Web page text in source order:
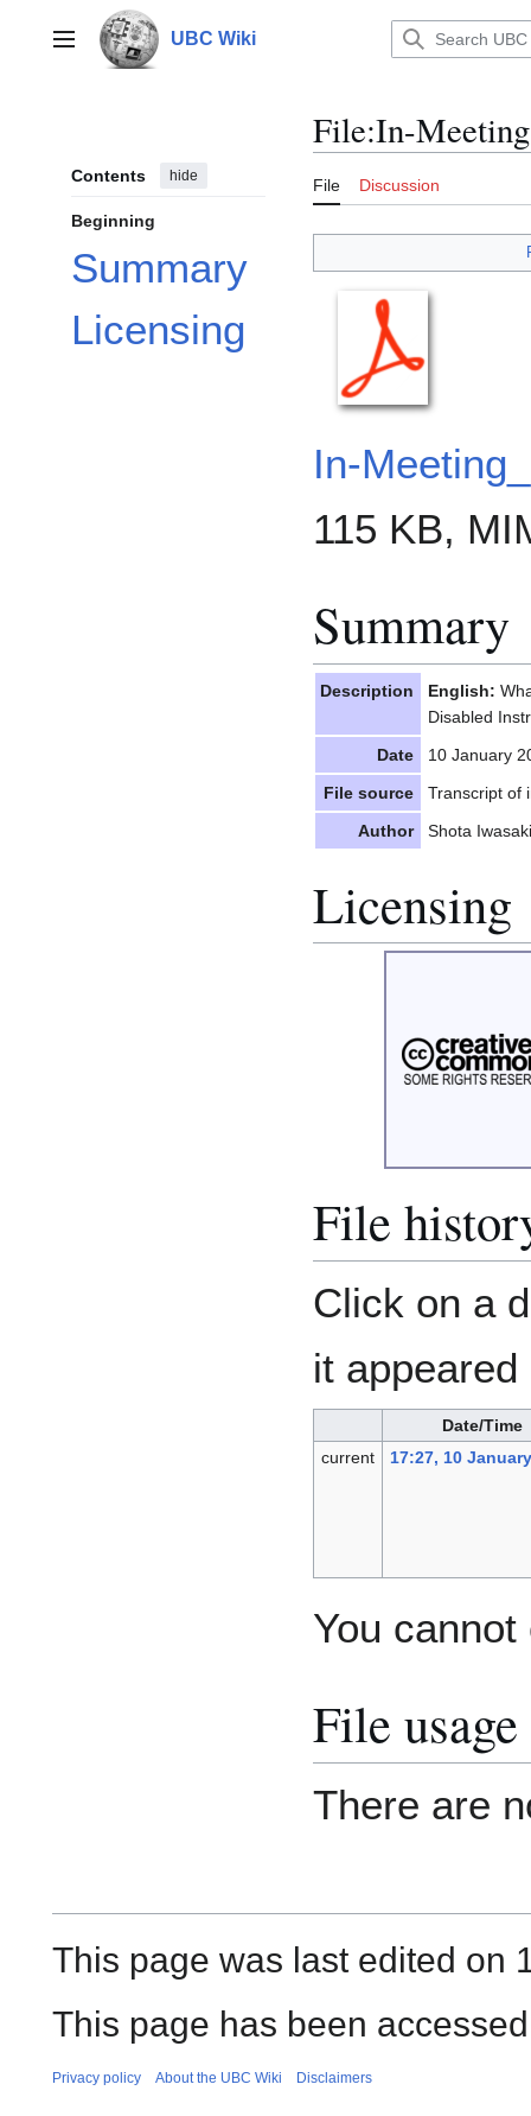
contentMain menu UBC Wiki
Contents hide
Beginning
Summary
Licensing
File:In-
File Discussion
In-
115 KB,
Summary
Description English:
Disabled
Date
10 January
File source
Transcript of
Author
Shota Iwasaki
Licensing
File
Click on a
it
Date/Time
current
17:27, 10
You
File usage
There are
This page was last edited on
This page has been
Privacy policy About the UBC Wiki Disclaimers